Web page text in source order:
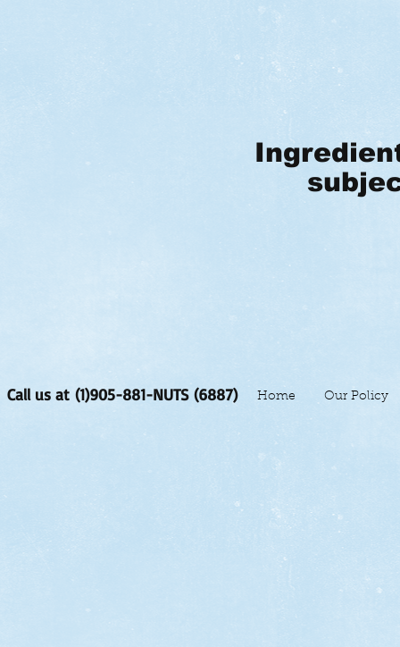
Call us at (1)905-881-NUTS (6887) Home Our Policy